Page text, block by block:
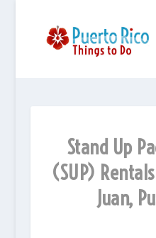
Stand Up
(SUP)
Juan,